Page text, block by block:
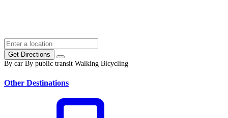
Get Directions
By car By public transit Walking Bicycling
Other Destinations